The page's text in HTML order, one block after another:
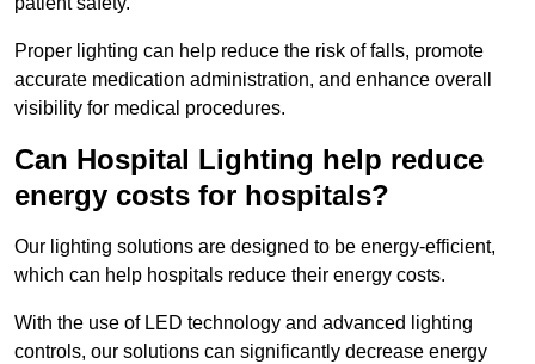
Proper lighting can help reduce the risk of falls, promote
accurate medication administration, and enhance overall
visibility for medical procedures.
Can Hospital Lighting help reduce
energy costs for hospitals?
Our lighting solutions are designed to be energy-efficient,
which can help hospitals reduce their energy costs.
With the use of LED technology and advanced lighting
controls, our solutions can significantly decrease energy